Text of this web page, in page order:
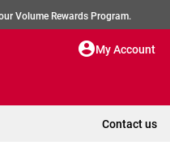
Volume Rewards Program.
My Account
Contact us